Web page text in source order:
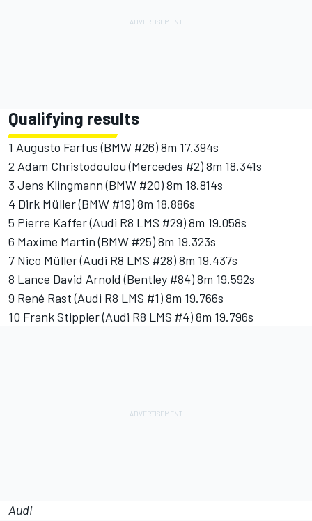
Qualifying results
1 Augusto Farfus (BMW #26) 8m 17.394s
2 Adam Christodoulou (Mercedes #2) 8m 18.341s
3 Jens Klingmann (BMW #20) 8m 18.814s
4 Dirk Müller (BMW #19) 8m 18.886s
5 Pierre Kaffer (Audi R8 LMS #29) 8m 19.058s
6 Maxime Martin (BMW #25) 8m 19.323s
7 Nico Müller (Audi R8 LMS #28) 8m 19.437s
8 Lance David Arnold (Bentley #84) 8m 19.592s
9 René Rast (Audi R8 LMS #1) 8m 19.766s
10 Frank Stippler (Audi R8 LMS #4) 8m 19.796s
Audi